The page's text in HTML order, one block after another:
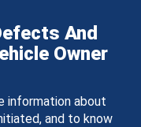
And
Owner
information about
and to know